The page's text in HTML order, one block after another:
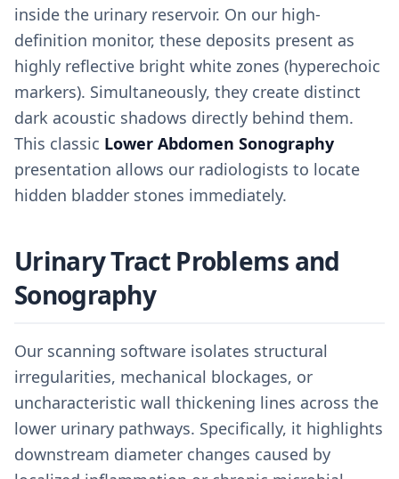
inside the urinary reservoir. On our high-
definition monitor, these deposits present as
highly reflective bright white zones (hyperechoic
markers). Simultaneously, they create distinct
dark acoustic shadows directly behind them.
This classic Lower Abdomen Sonography
presentation allows our radiologists to locate
hidden bladder stones immediately.
Urinary Tract Problems and
Sonography
Our scanning software isolates structural
irregularities, mechanical blockages, or
uncharacteristic wall thickening lines across the
lower urinary pathways. Specifically, it highlights
downstream diameter changes caused by